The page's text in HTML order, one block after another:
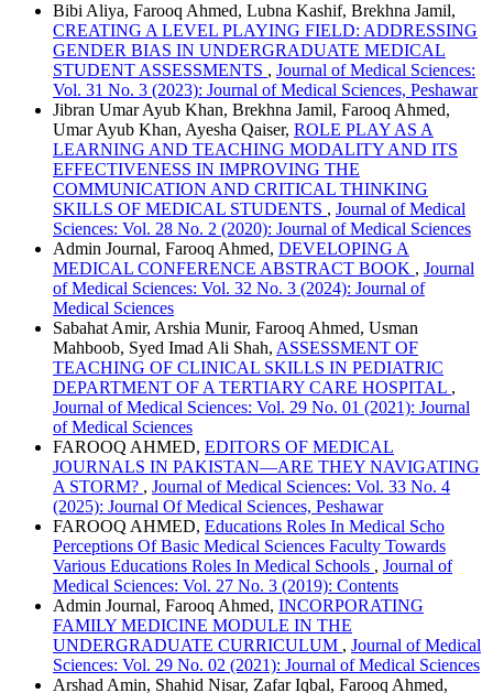
Bibi Aliya, Farooq Ahmed, Lubna Kashif, Brekhna Jamil,
CREATING A LEVEL PLAYING FIELD: ADDRESSING
GENDER BIAS IN UNDERGRADUATE MEDICAL
STUDENT ASSESSMENTS , Journal of Medical Sciences:
Vol. 31 No. 3 (2023): Journal of Medical Sciences, Peshawar
Jibran Umar Ayub Khan, Brekhna Jamil, Farooq Ahmed,
Umar Ayub Khan, Ayesha Qaiser, ROLE PLAY AS A
LEARNING AND TEACHING MODALITY AND ITS
EFFECTIVENESS IN IMPROVING THE
COMMUNICATION AND CRITICAL THINKING
SKILLS OF MEDICAL STUDENTS , Journal of Medical
Sciences: Vol. 28 No. 2 (2020): Journal of Medical Sciences
Admin Journal, Farooq Ahmed, DEVELOPING A
MEDICAL CONFERENCE ABSTRACT BOOK , Journal
of Medical Sciences: Vol. 32 No. 3 (2024): Journal of
Medical Sciences
Sabahat Amir, Arshia Munir, Farooq Ahmed, Usman
Mahboob, Syed Imad Ali Shah, ASSESSMENT OF
TEACHING OF CLINICAL SKILLS IN PEDIATRIC
DEPARTMENT OF A TERTIARY CARE HOSPITAL ,
Journal of Medical Sciences: Vol. 29 No. 01 (2021): Journal
of Medical Sciences
FAROOQ AHMED, EDITORS OF MEDICAL
JOURNALS IN PAKISTAN—ARE THEY NAVIGATING
A STORM? , Journal of Medical Sciences: Vol. 33 No. 4
(2025): Journal Of Medical Sciences, Peshawar
FAROOQ AHMED, Educations Roles In Medical Scho
Perceptions Of Basic Medical Sciences Faculty Towards
Various Educations Roles In Medical Schools , Journal of
Medical Sciences: Vol. 27 No. 3 (2019): Contents
Admin Journal, Farooq Ahmed, INCORPORATING
FAMILY MEDICINE MODULE IN THE
UNDERGRADUATE CURRICULUM , Journal of Medical
Sciences: Vol. 29 No. 02 (2021): Journal of Medical Sciences
Arshad Amin, Shahid Nisar, Zafar Iqbal, Farooq Ahmed,